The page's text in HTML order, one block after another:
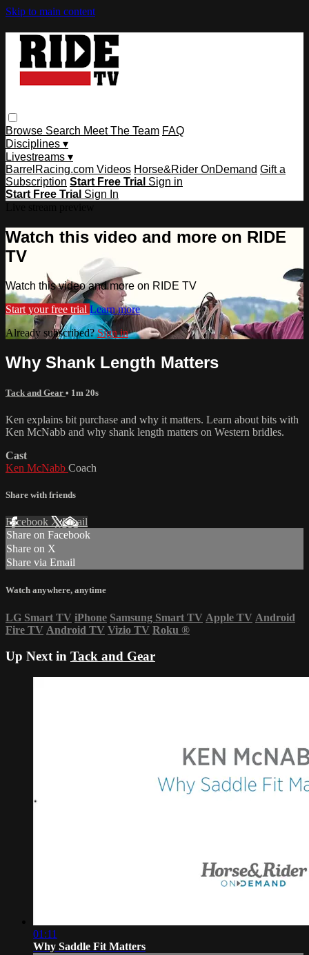
Skip to main content
Browse Search Meet The Team FAQ
Disciplines ▾
Livestreams ▾
BarrelRacing.com Videos Horse&Rider OnDemand Gift a
Subscription Start Free Trial Sign in
Start Free Trial Sign In
Watch this video and more on RIDE
TV
Watch this video and more on RIDE TV
Start your free trial Learn more
Already subscribed?Sign in
Why Shank Length Matters
Tack and Gear • 1m 20s
Ken explains bit purchase and why it matters. Learn about bits with
Ken McNabb and why shank length matters on Western bridles.
Cast
Ken McNabb Coach
Share with friends
Facebook XEmail
Share on Facebook
Share on X
Share via Email
Watch anywhere, anytime
LG Smart TV iPhone Samsung Smart TV Apple TV Android
Fire TV Android TV Vizio TV Roku ®
Up Next in Tack and Gear
01:11
Why Saddle Fit Matters